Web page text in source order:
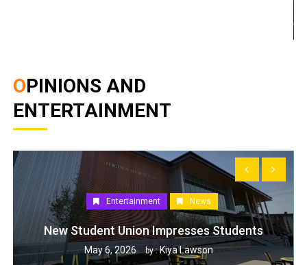
OPINIONS AND
ENTERTAINMENT
Entertainment News
New Student Union Impresses Students
May 6, 2026 by :Kiya Lawson